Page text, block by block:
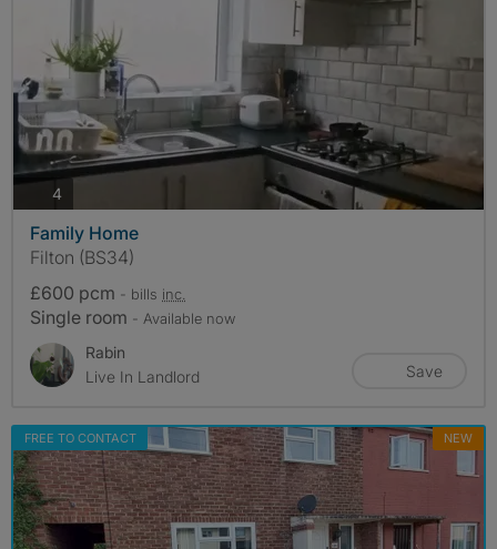
4
Family Home
Filton (BS34)
£600 pcm - bills inc.
Single room - Available now
Rabin
Live In Landlord
Save
FREE TO CONTACT NEW